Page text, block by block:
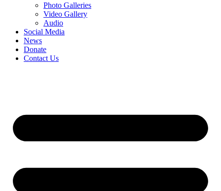
Photo Galleries
Video Gallery
Audio
Social Media
News
Donate
Contact Us